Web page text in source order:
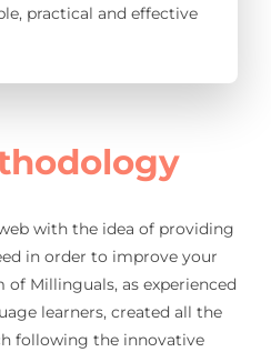
practical and effective
with the idea of providing
in order to improve your
of Millinguals, as experienced
learners, created all the
following the innovative